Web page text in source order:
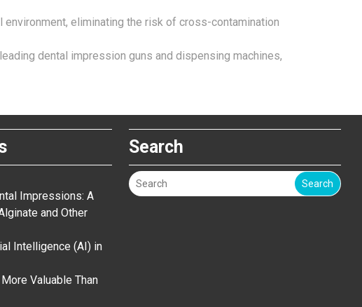
eliminating the risk of cross-contamination
dental impression guns and dispensing machines,
Impressions: A
and Other
Intelligence (AI) in
Valuable Than
Search
Search